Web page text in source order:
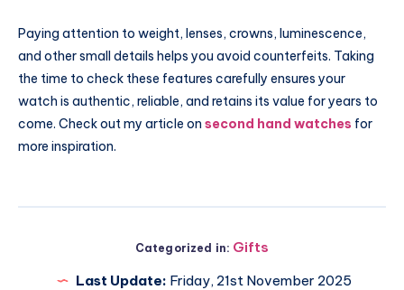
Paying attention to weight, lenses, crowns, luminescence,
and other small details helps you avoid counterfeits. Taking
the time to check these features carefully ensures your
watch is authentic, reliable, and retains its value for years to
come. Check out my article on second hand watches for
more inspiration.
Categorized in: Gifts
Last Update: Friday, 21st November 2025